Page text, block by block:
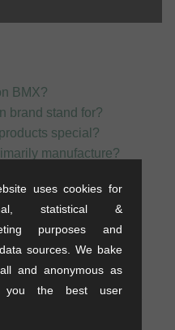
BMX?
brand stand for?
special?
manufacture?
suitable for?
BMX?
performance ratio.
uses cookies for
statistical &
purposes and
sources. We bake
and anonymous as
you the best user